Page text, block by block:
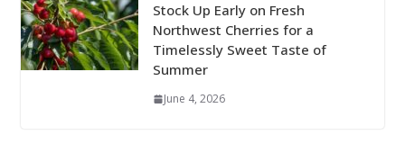
Stock Up Early on Fresh
Northwest Cherries for a
Timelessly Sweet Taste of
Summer
June 4, 2026